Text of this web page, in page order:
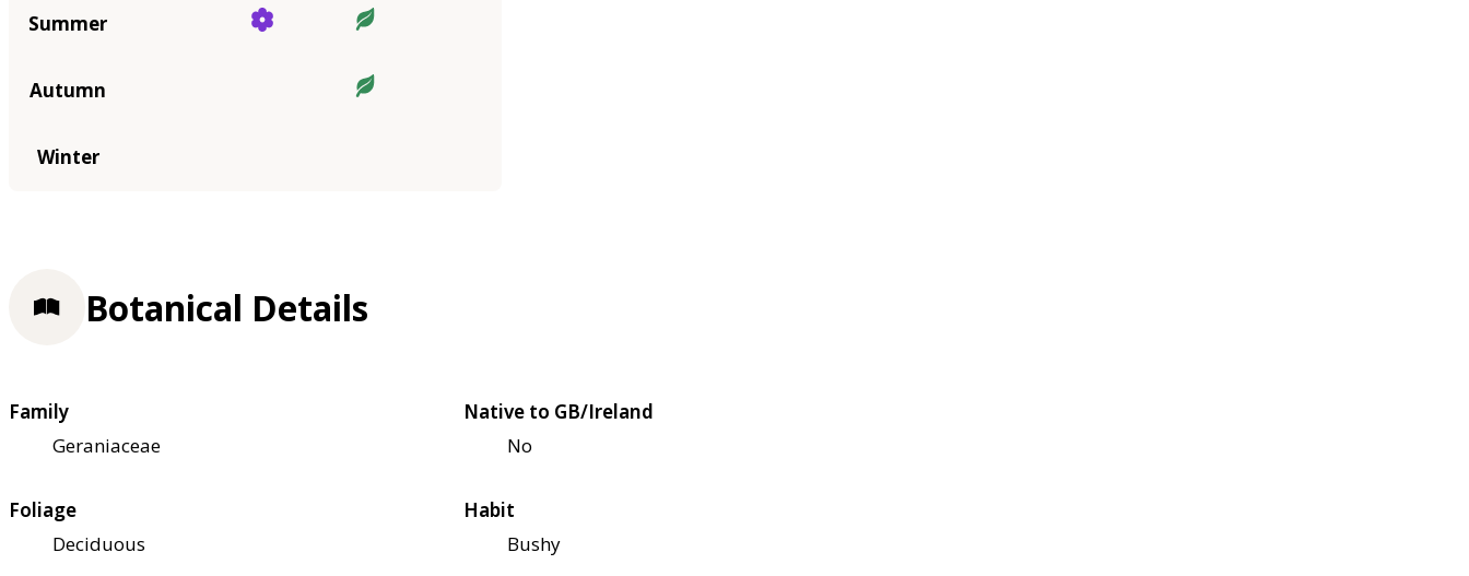
Summer
Autumn
Winter
Botanical Details
Family
Geraniaceae
Native to GB/Ireland
No
Foliage
Deciduous
Habit
Bushy